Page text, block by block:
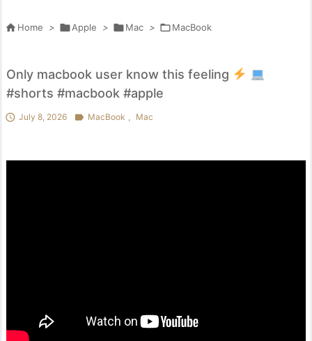
 Home > Apple > Mac > MacBook
Only macbook user know this feeling
#shorts #macbook #apple
 July 8, 2026  MacBook , Mac